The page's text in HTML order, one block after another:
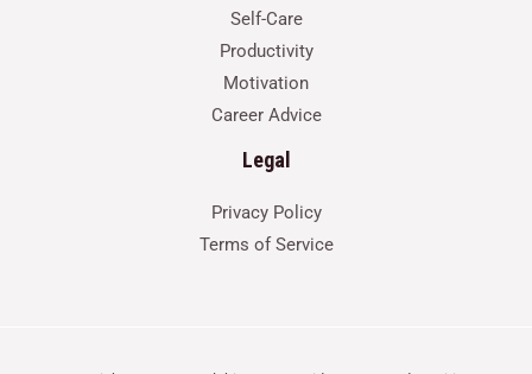
Self-Care
Productivity
Motivation
Career Advice
Legal
Privacy Policy
Terms of Service